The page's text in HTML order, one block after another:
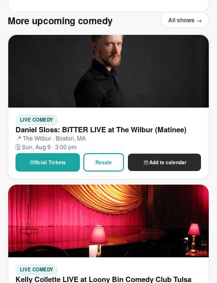
More upcoming comedy All shows →
LIVE COMEDY
Daniel Sloss: BITTER LIVE at The Wilbur (Matinee)
📍 The Wilbur · Boston, MA
🗓 Sun, Aug 9 · 3:00 pm
Official Tickets Resale Add to calendar
LIVE COMEDY
Kelly Collette LIVE at Loony Bin Comedy Club Tulsa